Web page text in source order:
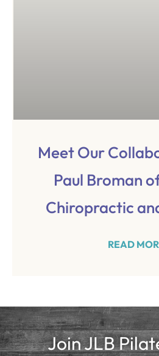
Meet Our
Paul Broman
Chiropractic
READ
Join JLB